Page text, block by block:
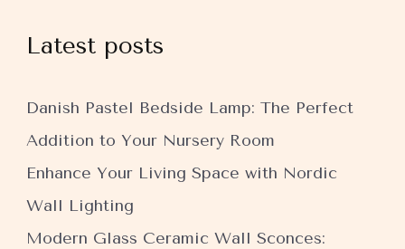
Latest posts
Danish Pastel Bedside Lamp: The Perfect
Addition to Your Nursery Room
Enhance Your Living Space with Nordic
Wall Lighting
Modern Glass Ceramic Wall Sconces: